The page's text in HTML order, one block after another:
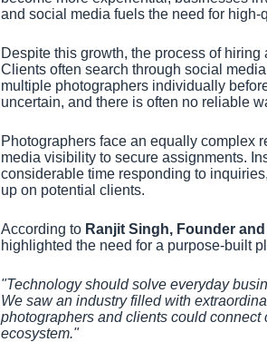
and social media fuels the need for
Despite this growth, the process of
Clients often search through social
multiple photographers individually
uncertain, and there is often no reliable
Photographers face an equally complex
media visibility to secure assignments.
considerable time responding to
up on potential clients.
According to Ranjit Singh, Founder
highlighted the need for a purpose-built
"Technology should solve everyday
We saw an industry filled with
photographers and clients could
ecosystem."